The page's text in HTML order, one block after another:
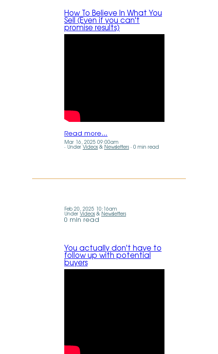
How To Believe In What You
Sell (Even if you can't
promise results)
Read more…
Mar 16, 2025 09:00am
UnderVideos & Newsletters 0 min read
Feb 20, 2025 10:16am
Under Videos & Newsletters
0 min read
You actually don't have to
follow up with potential
buyers